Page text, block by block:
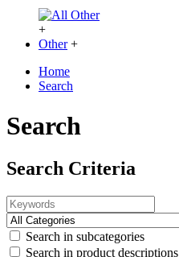
+
Other +
Home
Search
Search
Search Criteria
Search in subcategories
Search in product descriptions